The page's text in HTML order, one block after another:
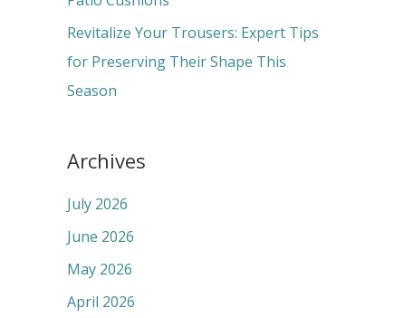
Revitalize Your Trousers: Expert Tips
for Preserving Their Shape This
Season
Archives
July 2026
June 2026
May 2026
April 2026